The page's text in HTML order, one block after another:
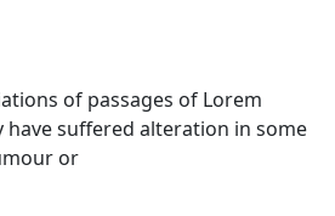
of passages of Lorem
suffered alteration in some
or